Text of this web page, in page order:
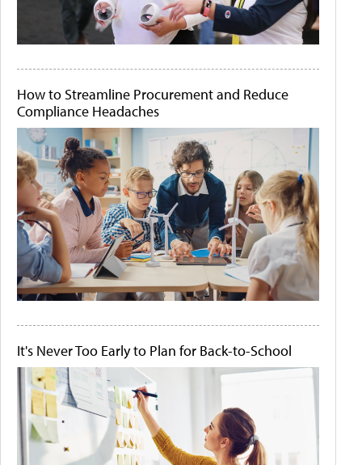
How to Streamline Procurement and Reduce
Compliance Headaches
It's Never Too Early to Plan for Back-to-School